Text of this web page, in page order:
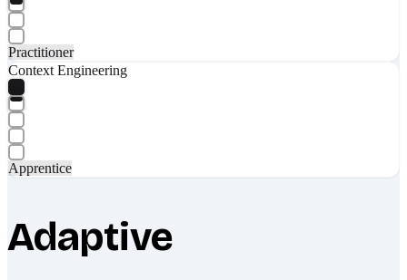
Practitioner
Context Engineering
Apprentice
Adaptive